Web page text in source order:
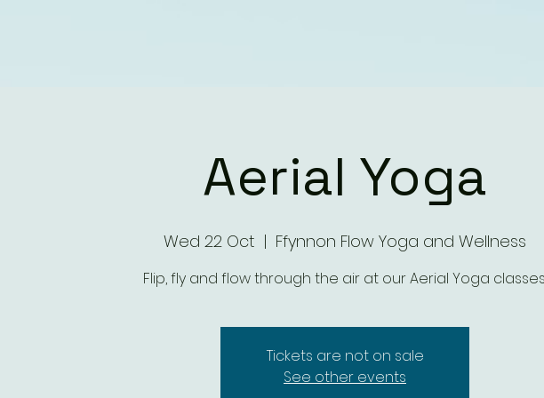
Aerial Yoga
Wed 22 Oct
  |
Ffynnon Flow Yoga and Wellness
Flip, fly and flow through the air at our Aerial Yoga
Tickets are not on sale
See other events